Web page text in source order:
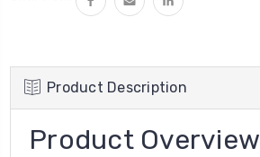
Product Description
Product Overview